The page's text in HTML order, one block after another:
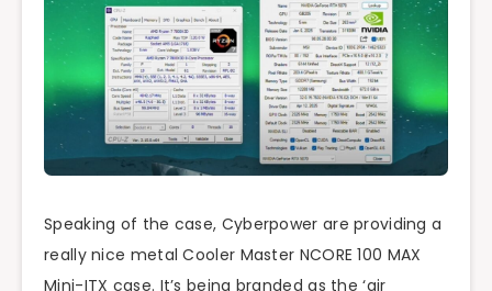
Speaking of the case, Cyberpower are providing a
really nice metal Cooler Master NCORE 100 MAX
Mini-ITX case. It’s being branded as the ‘air